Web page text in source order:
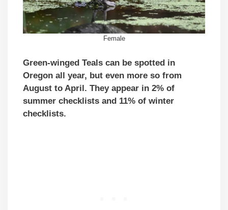
Female
Green-winged Teals can be spotted in
Oregon all year, but even more so from
August to April. They appear in 2% of
summer checklists and 11% of winter
checklists.